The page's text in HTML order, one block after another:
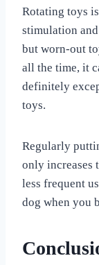
Rotating toys
stimulation
but worn-out
all the time, it
definitely
toys.
Regularly
only increases
less frequent
dog when you